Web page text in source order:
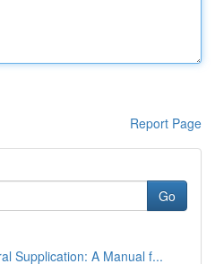
Report Page
Go
Supplication: A Manual f...